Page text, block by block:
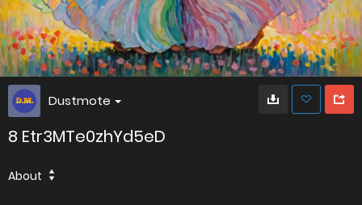
Dustmote
8 Etr3MTe0zhYd5eD
About